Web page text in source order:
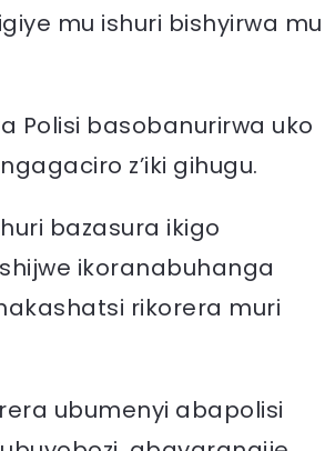
mu ishuri bishyirwa mu
Polisi basobanurirwa uko
z’iki gihugu.
bazasura ikigo
ikoranabuhanga
rikorera muri
ubumenyi abapolisi